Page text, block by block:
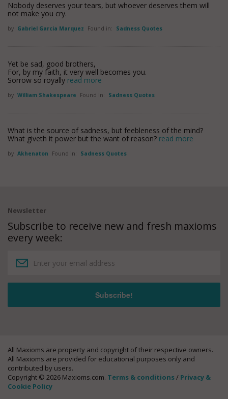
Nobody deserves your tears, but whoever deserves them will
not make you cry.
by Gabriel Garcia Marquez Found in: Sadness Quotes
Yet be sad, good brothers,
For, by my faith, it very well becomes you.
Sorrow so royally read more
by William Shakespeare Found in: Sadness Quotes
What is the source of sadness, but feebleness of the mind?
What giveth it power but the want of reason? read more
by Akhenaton Found in: Sadness Quotes
Newsletter
Subscribe to receive new and fresh maxioms
every week:
All Maxioms are property and copyright of their respective owners.
All Maxioms are provided for educational purposes only and
contributed by users.
Copyright © 2026 Maxioms.com. Terms & conditions/ Privacy &
Cookie Policy